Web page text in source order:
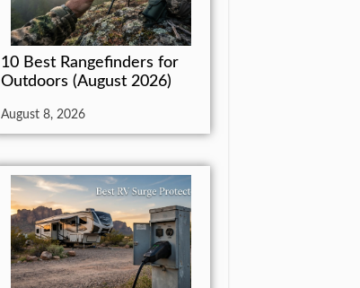
10 Best Rangefinders for
Outdoors (August 2026)
August 8, 2026